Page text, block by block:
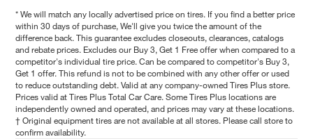
* We will match any locally advertised price on tires. If you find a better price
within 30 days of purchase, We'll give you twice the amount of the
difference back. This guarantee excludes closeouts, clearances, catalogs
and rebate prices. Excludes our Buy 3, Get 1 Free offer when compared to a
competitor's individual tire price. Can be compared to competitor's Buy 3,
Get 1 offer. This refund is not to be combined with any other offer or used
to reduce outstanding debt. Valid at any company-owned Tires Plus store.
Prices valid at Tires Plus Total Car Care. Some Tires Plus locations are
independently owned and operated, and prices may vary at these locations.
† Original equipment tires are not available at all stores. Please call store to
confirm availability.